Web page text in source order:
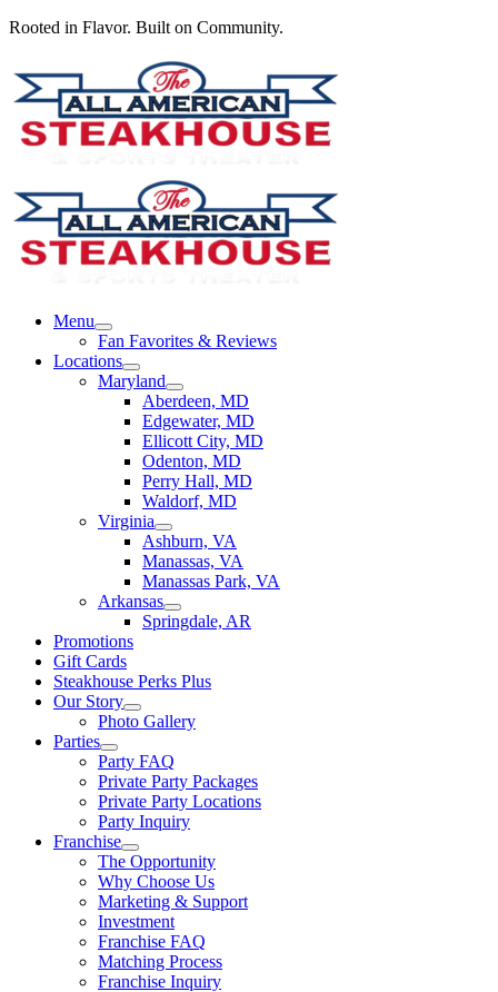
Rooted in Flavor. Built on Community.
Menu
Fan Favorites & Reviews
Locations
Maryland
Aberdeen, MD
Edgewater, MD
Ellicott City, MD
Odenton, MD
Perry Hall, MD
Waldorf, MD
Virginia
Ashburn, VA
Manassas, VA
Manassas Park, VA
Arkansas
Springdale, AR
Promotions
Gift Cards
Steakhouse Perks Plus
Our Story
Photo Gallery
Parties
Party FAQ
Private Party Packages
Private Party Locations
Party Inquiry
Franchise
The Opportunity
Why Choose Us
Marketing & Support
Investment
Franchise FAQ
Matching Process
Franchise Inquiry